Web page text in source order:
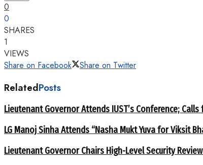
0
0
SHARES
1
VIEWS
Share on Facebook
Share on Twitter
RelatedPosts
Lieutenant Governor Attends IUST’s Conference;
LG Manoj Sinha Attends “Nasha Mukt Yuva for Viksit
Lieutenant Governor Chairs High-Level Security